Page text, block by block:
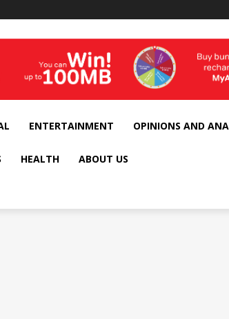
ENTERTAINMENT OPINIONS AND
HEALTH ABOUT US